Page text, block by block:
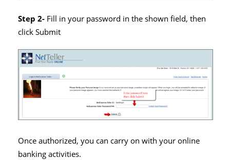
Step 2- Fill in your password in the shown field, then
click Submit
Once authorized, you can carry on with your online
banking activities.